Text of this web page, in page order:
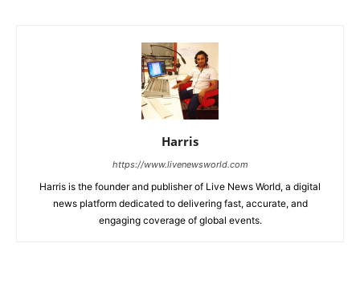
Harris
https://www.livenewsworld.com
Harris is the founder and publisher of Live News World, a digital
news platform dedicated to delivering fast, accurate, and
engaging coverage of global events.